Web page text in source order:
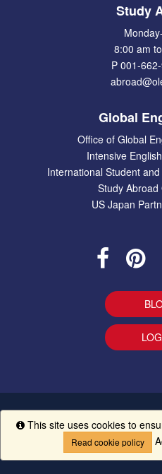
Study
8:00 am
P 001-
Global
Office of Global
Intensive
International Student
Study Abroad
US Japan
Line|
Copyright ©The University of
Info
This site uses cookies to
Read cookie policy